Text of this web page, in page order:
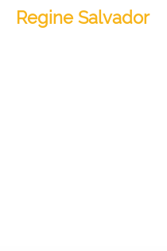
Regine Salvador